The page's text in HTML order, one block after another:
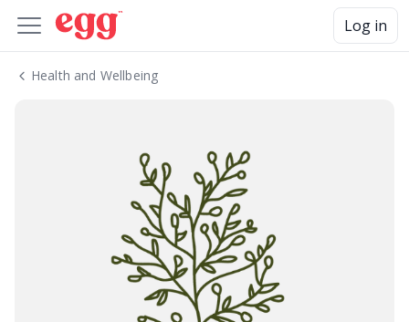
Log in
Health and Wellbeing